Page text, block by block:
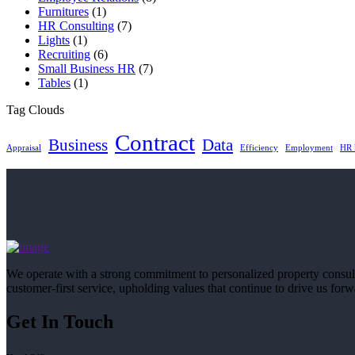
Furnitures (1)
HR Consulting (7)
Lights (1)
Recruiting (6)
Small Business HR (7)
Tables (1)
Tag Clouds
Appraisal Business Contract Data Efficiency Employment HR
We operate with a strong commitment to personalized property
customer-first service, upholding values that continue to drive us
Get In Touch